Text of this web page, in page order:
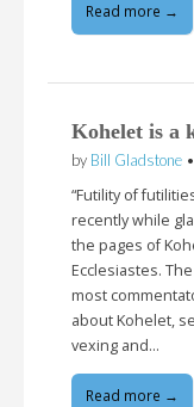
Read more →
Kohelet is a
by Bill Gladstone •
“Futility of
recently while
the pages of
Ecclesiastes.
most
about Kohelet,
vexing and…
Read more →